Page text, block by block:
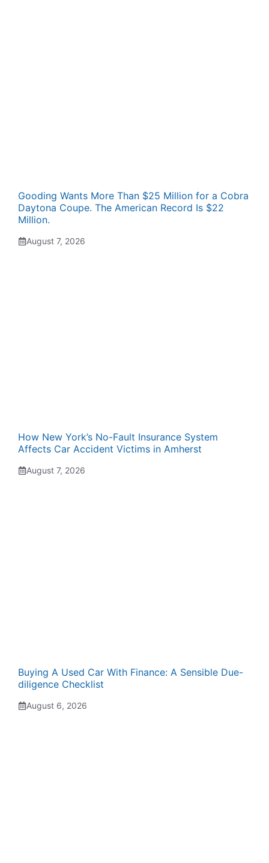
Gooding Wants More Than $25 Million for a Cobra
Daytona Coupe. The American Record Is $22
Million.
August 7, 2026
How New York’s No-Fault Insurance System
Affects Car Accident Victims in Amherst
August 7, 2026
Buying A Used Car With Finance: A Sensible Due-
diligence Checklist
August 6, 2026